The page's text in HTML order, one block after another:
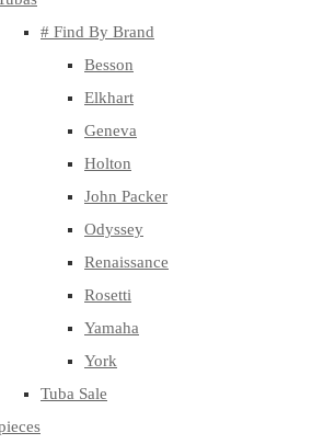
# Find By Brand
Besson
Elkhart
Geneva
Holton
John Packer
Odyssey
Renaissance
Rosetti
Yamaha
York
Tuba Sale